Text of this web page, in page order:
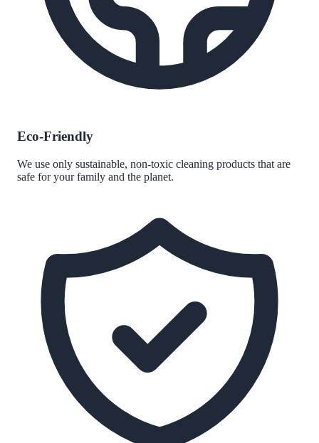
Eco-Friendly
We use only sustainable, non-toxic cleaning products that are
safe for your family and the planet.